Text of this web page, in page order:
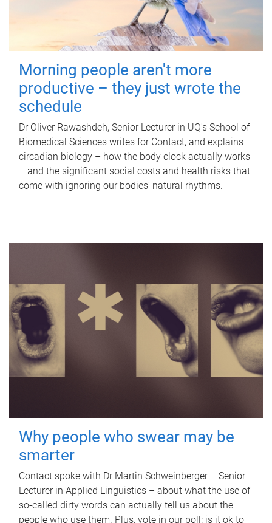
Morning people aren't more
productive – they just wrote the
schedule
Dr Oliver Rawashdeh, Senior Lecturer in UQ's School of
Biomedical Sciences writes for Contact, and explains
circadian biology – how the body clock actually works
– and the significant social costs and health risks that
come with ignoring our bodies' natural rhythms.
Why people who swear may be
smarter
Contact spoke with Dr Martin Schweinberger – Senior
Lecturer in Applied Linguistics – about what the use of
so-called dirty words can actually tell us about the
people who use them. Plus, vote in our poll: is it ok to